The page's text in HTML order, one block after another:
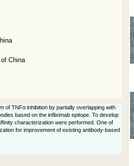
China
of TNFα inhibition by partially overlapping with
based on the infliximab epitope. To develop
characterization were performed. One of
for improvement of existing antibody-based